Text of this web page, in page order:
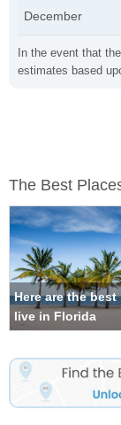
In the event that
estimates based
December
The Best
Here are the
live in Florida